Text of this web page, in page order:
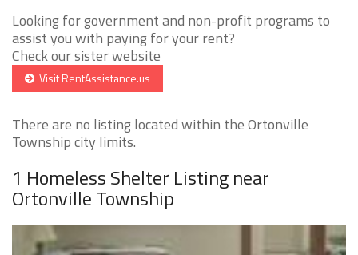
Looking for government and non-profit programs to
assist you with paying for your rent?
Check our sister website
Visit RentAssistance.us
There are no listing located within the Ortonville
Township city limits.
1 Homeless Shelter Listing near
Ortonville Township